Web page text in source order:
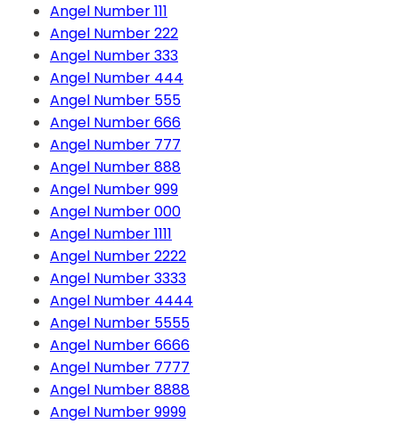
Angel Number 111
Angel Number 222
Angel Number 333
Angel Number 444
Angel Number 555
Angel Number 666
Angel Number 777
Angel Number 888
Angel Number 999
Angel Number 000
Angel Number 1111
Angel Number 2222
Angel Number 3333
Angel Number 4444
Angel Number 5555
Angel Number 6666
Angel Number 7777
Angel Number 8888
Angel Number 9999